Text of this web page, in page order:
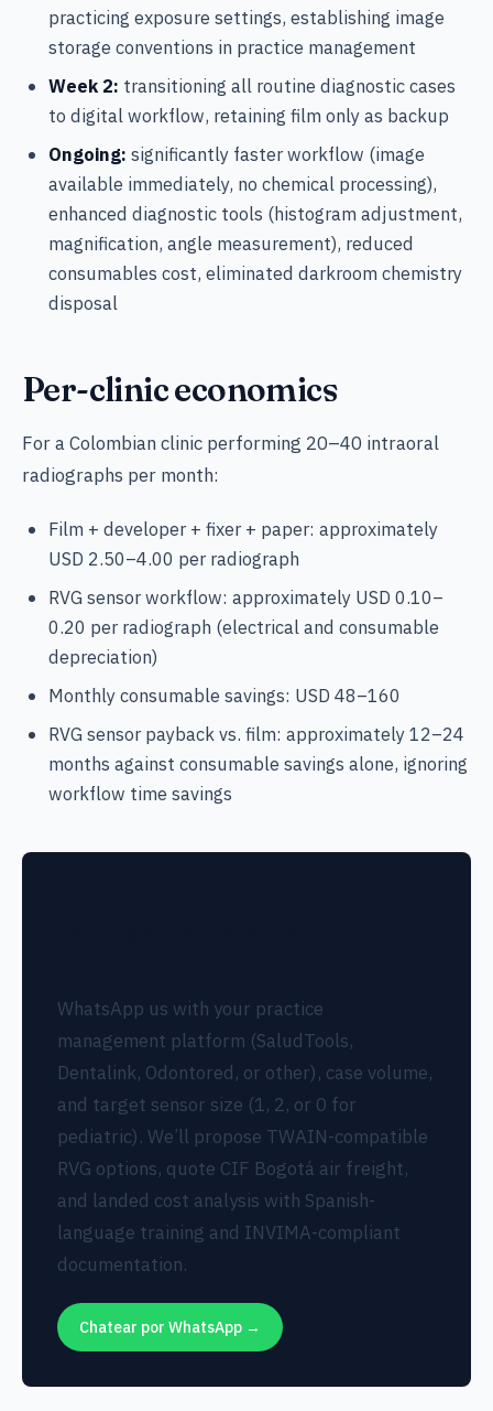
practicing exposure settings, establishing image
storage conventions in practice management
Week 2: transitioning all routine diagnostic cases
to digital workflow, retaining film only as backup
Ongoing: significantly faster workflow (image
available immediately, no chemical processing),
enhanced diagnostic tools (histogram adjustment,
magnification, angle measurement), reduced
consumables cost, eliminated darkroom chemistry
disposal
Per-clinic economics
For a Colombian clinic performing 20–40 intraoral
radiographs per month:
Film + developer + fixer + paper: approximately
USD 2.50–4.00 per radiograph
RVG sensor workflow: approximately USD 0.10–
0.20 per radiograph (electrical and consumable
depreciation)
Monthly consumable savings: USD 48–160
RVG sensor payback vs. film: approximately 12–24
months against consumable savings alone, ignoring
workflow time savings
WhatsApp us with your practice
management platform (SaludTools,
Dentalink, Odontored, or other), case volume,
and target sensor size (1, 2, or 0 for
pediatric). We’ll propose TWAIN-compatible
RVG options, quote CIF Bogotá air freight,
and landed cost analysis with Spanish-
language training and INVIMA-compliant
documentation.
Chatear por WhatsApp →